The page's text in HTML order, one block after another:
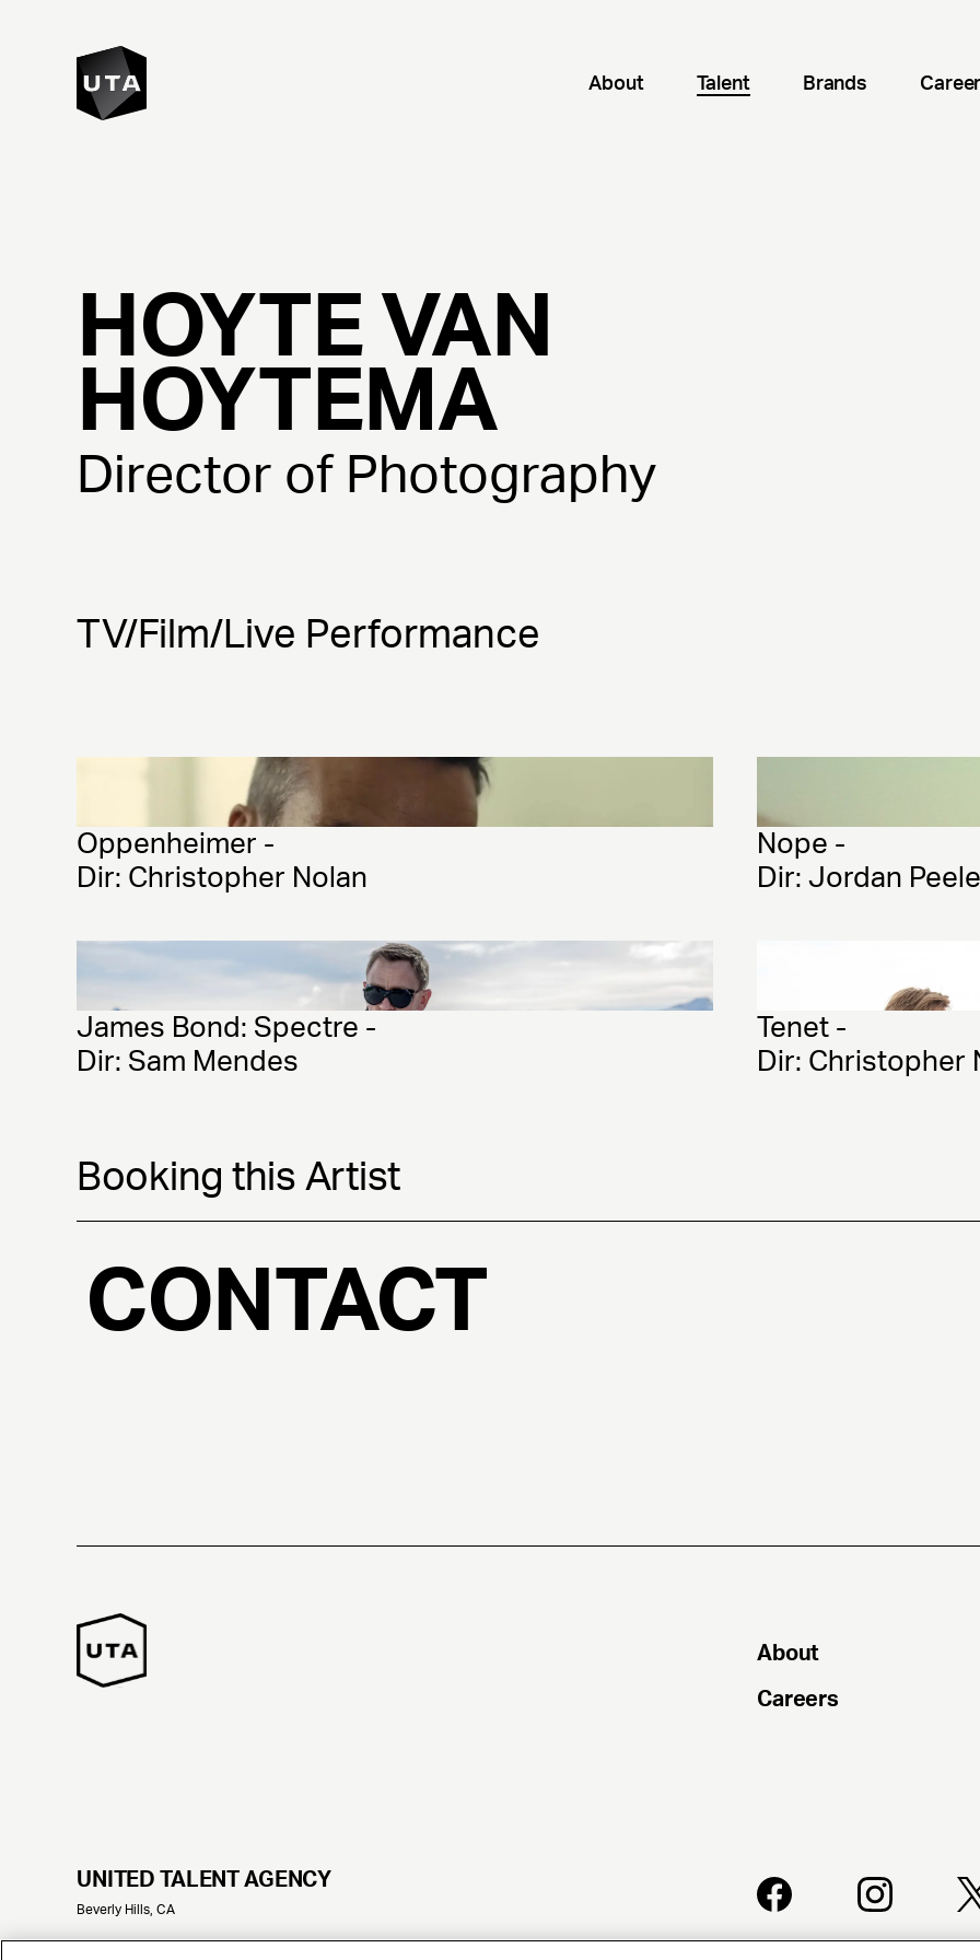
About Talent Brands
HOYTEVAN
HOYTEMA
Director of Photography
TV/Film/Live Performance
Oppenheimer -
Dir: Christopher Nolan
Nope -
Dir: Jordan Peele
James Bond: Spectre -
Dir: Sam Mendes
Tenet -
Dir: Christopher
Booking this Artist
CONTACT
About
Careers
UNITED TALENT AGENCY
Beverly Hills, CA
© 2025 UNITED TALENT AGENCY, LLC, ALL RIGHTS RESERVED
PRIVACY
CLIENT